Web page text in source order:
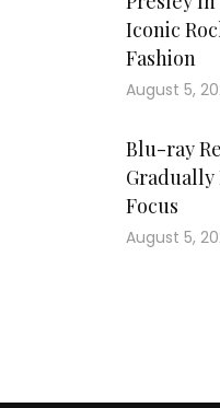
Iconic
Fashion
August 5,
Blu-ray
Focus
August 5,